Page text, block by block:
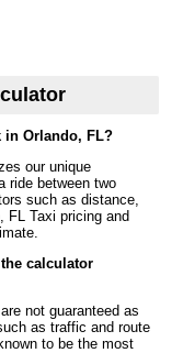
in Orlando, FL?
our unique
ride between two
such as distance,
FL Taxi pricing and
calculator
not guaranteed as
as traffic and route
to be the most